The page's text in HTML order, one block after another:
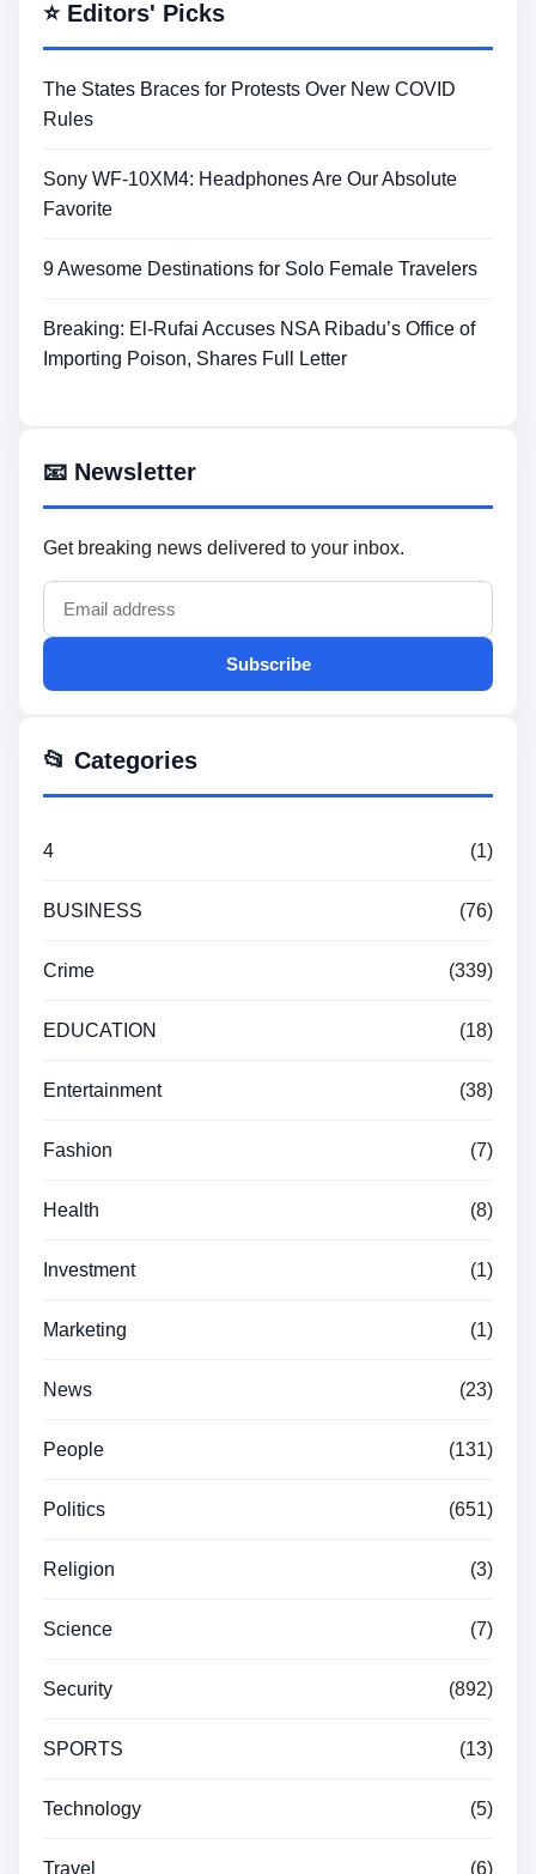
⭐ Editors' Picks
The States Braces for Protests Over New COVID
Rules
Sony WF-10XM4: Headphones Are Our Absolute
Favorite
9 Awesome Destinations for Solo Female Travelers
Breaking: El-Rufai Accuses NSA Ribadu’s Office of
Importing Poison, Shares Full Letter
📧 Newsletter
Get breaking news delivered to your inbox.
Subscribe
📂 Categories
4 (1)
BUSINESS (76)
Crime (339)
EDUCATION (18)
Entertainment (38)
Fashion (7)
Health (8)
Investment (1)
Marketing (1)
News (23)
People (131)
Politics (651)
Religion (3)
Science (7)
Security (892)
SPORTS (13)
Technology (5)
Travel (6)